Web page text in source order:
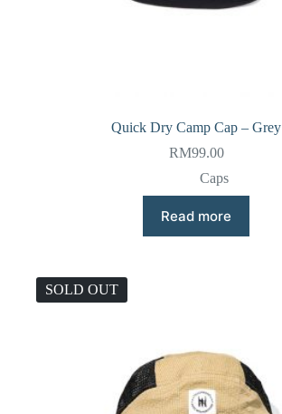
Quick Dry Camp Cap – Grey
RM99.00
Caps
Read more
SOLD OUT